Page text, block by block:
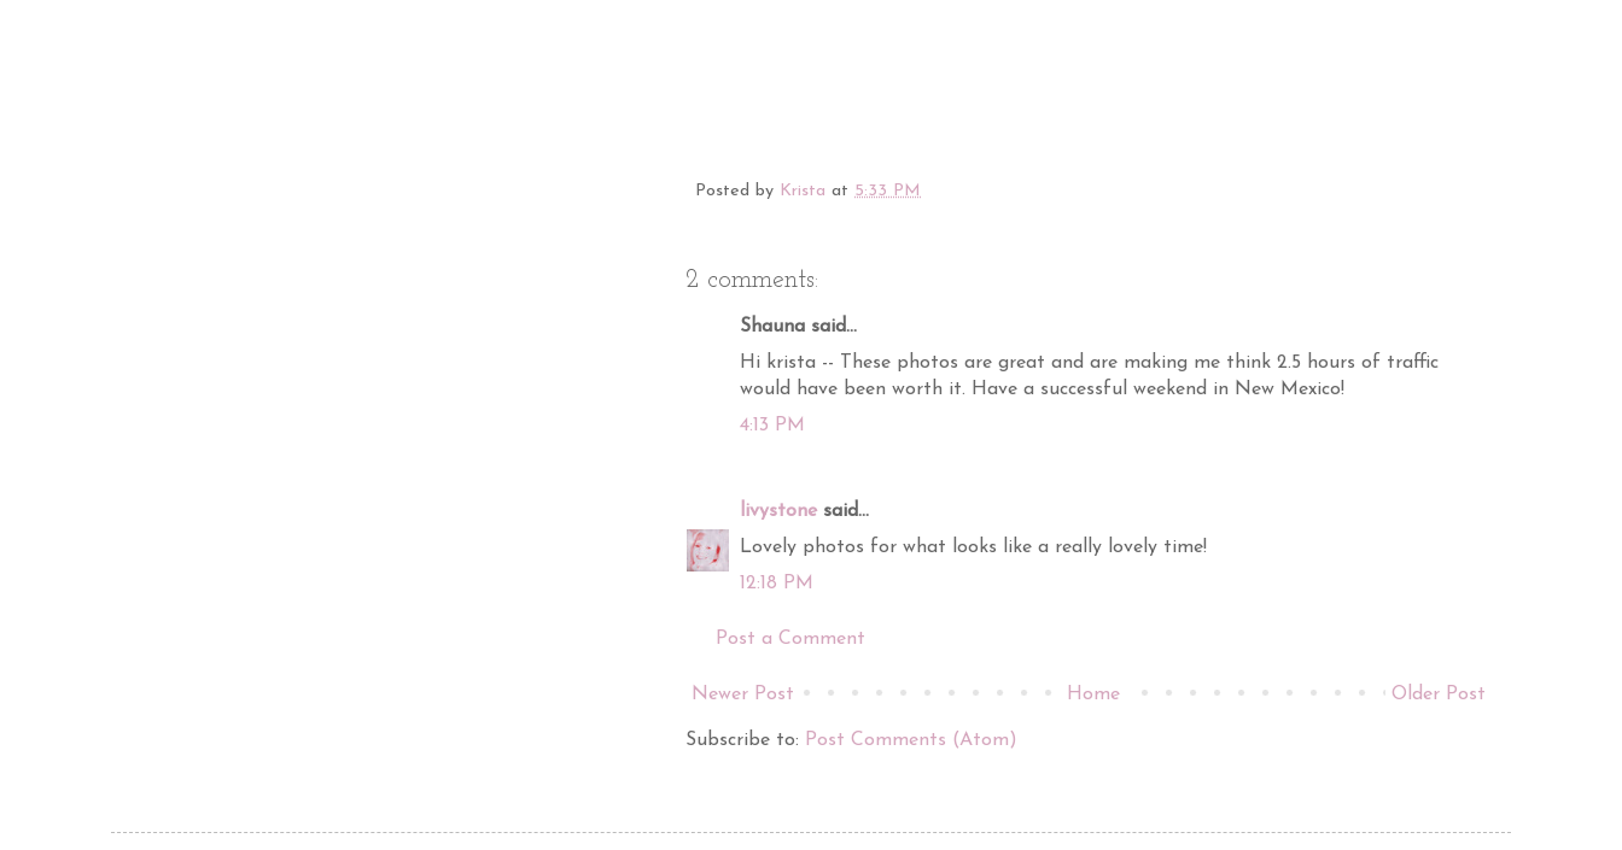
Posted by Krista at 5:33 PM
2 comments:
Shauna said...
Hi krista -- These photos are great and are making me think 2.5 hours of traffic
would have been worth it. Have a successful weekend in New Mexico!
4:13 PM
livystonesaid...
Lovely photos for what looks like a really lovely time!
12:18 PM
Post a Comment
Newer Post Older Post
Home
Subscribe to: Post Comments (Atom)